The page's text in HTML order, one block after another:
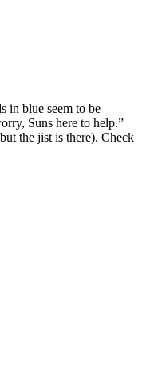
in blue seem to be
Suns here to help.”
the jist is there). Check